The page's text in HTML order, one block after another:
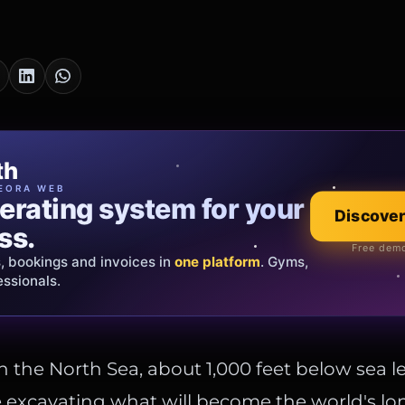
WEB
system for your
bookings and invoices in one platform. Gyms,
Free
Oro
that tells your
and bespoke creations. Insured
Italy & the EU.
Explore the
Official showroom
the North Sea, about 1,000 feet below sea